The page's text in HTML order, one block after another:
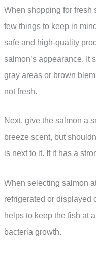
When shopping for fresh
few things to keep in
safe and high-quality
salmon’s appearance. It
gray areas or brown
not fresh.
Next, give the salmon a
breeze scent, but
is next to it. If it has a
When selecting salmon
refrigerated or displayed
helps to keep the fish at
bacteria growth.